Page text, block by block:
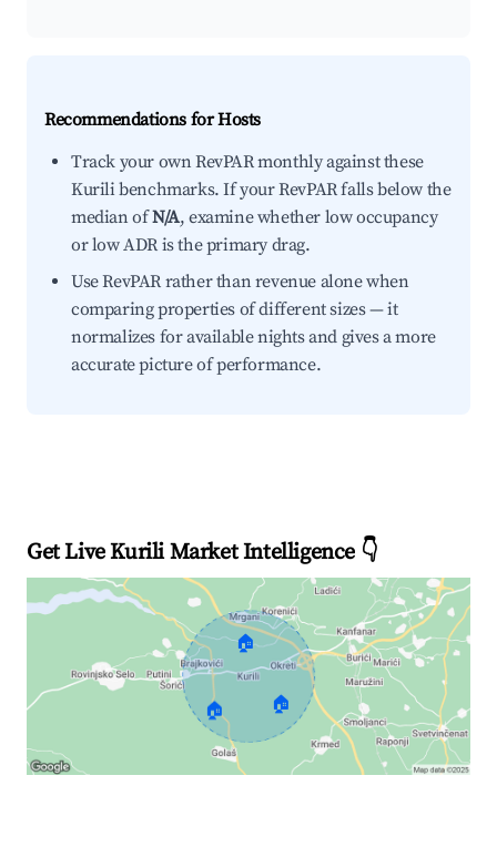
Recommendations for Hosts
Track your own RevPAR monthly against these
Kurili benchmarks. If your RevPAR falls below the
median ofN/A, examine whether low occupancy
or low ADR is the primary drag.
Use RevPAR rather than revenue alone when
comparing properties of different sizes — it
normalizes for available nights and gives a more
accurate picture of performance.
Get Live Kurili Market Intelligence 👇
🏠
🏠 🏠